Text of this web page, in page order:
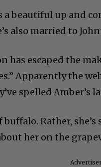
a beautiful up and
also married to
has escaped the
Apparently the
spelled Amber’s
buffalo. Rather,
her on the